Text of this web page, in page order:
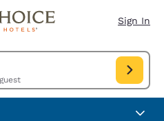
Sign In
1 guest
USA. Check in date Aug 10, Check out